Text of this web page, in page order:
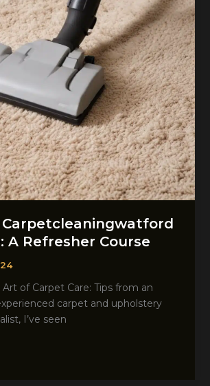
Carpetcleaningwatford
A Refresher Course
of Carpet Care: Tips from an
carpet and upholstery
I’ve seen